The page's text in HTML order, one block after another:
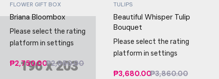
FLOWER GIFT BOX
Briana Bloombox
Please select the rating
platform in settings
₱2,750.00₱2,950.00
TULIPS
Beautiful Whisper Tulip
Bouquet
Please select the rating
platform in settings
₱3,680.00₱3,860.00